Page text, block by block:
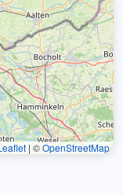
| ©OpenStreetMap